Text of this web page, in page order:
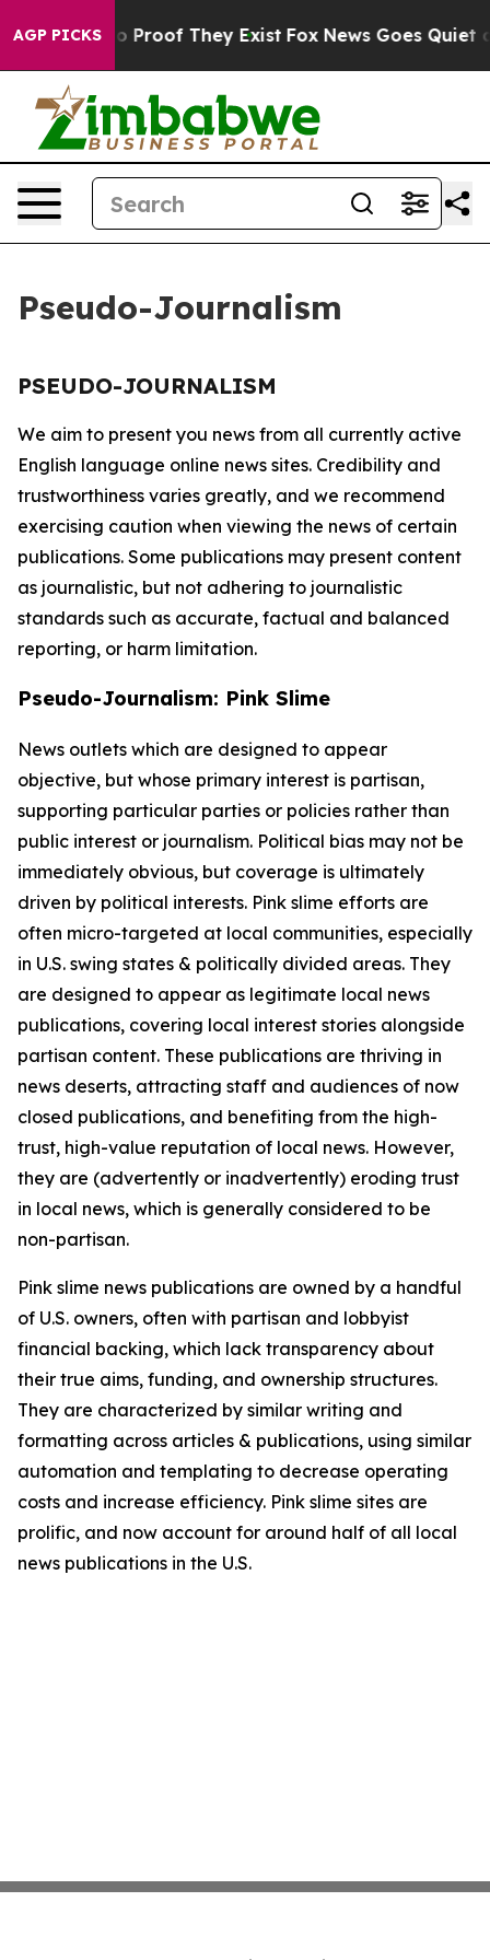
AGP PICKS
Offers no Proof They Exist Fox News Goes Quiet
Pseudo-Journalism
PSEUDO-JOURNALISM
We aim to present you news from all currently active
English language online news sites. Credibility and
trustworthiness varies greatly, and we recommend
exercising caution when viewing the news of certain
publications. Some publications may present content
as journalistic, but not adhering to journalistic
standards such as accurate, factual and balanced
reporting, or harm limitation.
Pseudo-Journalism: Pink Slime
News outlets which are designed to appear
objective, but whose primary interest is partisan,
supporting particular parties or policies rather than
public interest or journalism. Political bias may not be
immediately obvious, but coverage is ultimately
driven by political interests. Pink slime efforts are
often micro-targeted at local communities, especially
in U.S. swing states & politically divided areas. They
are designed to appear as legitimate local news
publications, covering local interest stories alongside
partisan content. These publications are thriving in
news deserts, attracting staff and audiences of now
closed publications, and benefiting from the high-
trust, high-value reputation of local news. However,
they are (advertently or inadvertently) eroding trust
in local news, which is generally considered to be
non-partisan.
Pink slime news publications are owned by a handful
of U.S. owners, often with partisan and lobbyist
financial backing, which lack transparency about
their true aims, funding, and ownership structures.
They are characterized by similar writing and
formatting across articles & publications, using similar
automation and templating to decrease operating
costs and increase efficiency. Pink slime sites are
prolific, and now account for around half of all local
news publications in the U.S.